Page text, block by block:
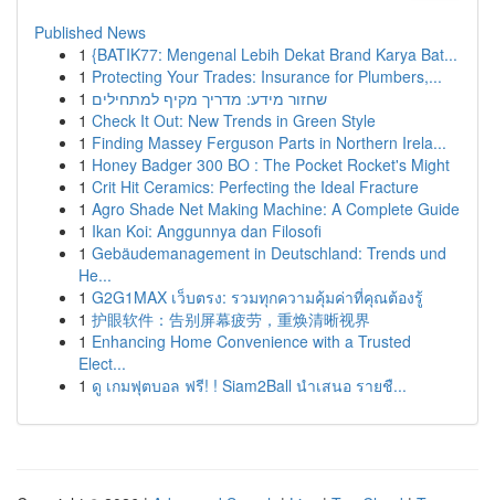
Published News
1 {BATIK77: Mengenal Lebih Dekat Brand Karya Bat...
1 Protecting Your Trades: Insurance for Plumbers,...
1 שחזור מידע: מדריך מקיף למתחילים
1 Check It Out: New Trends in Green Style
1 Finding Massey Ferguson Parts in Northern Irela...
1 Honey Badger 300 BO : The Pocket Rocket's Might
1 Crit Hit Ceramics: Perfecting the Ideal Fracture
1 Agro Shade Net Making Machine: A Complete Guide
1 Ikan Koi: Anggunnya dan Filosofi
1 Gebäudemanagement in Deutschland: Trends und
He...
1 G2G1MAX เว็บตรง: รวมทุกความคุ้มค่าที่คุณต้องรู้
1 护眼软件：告别屏幕疲劳，重焕清晰视界
1 Enhancing Home Convenience with a Trusted
Elect...
1 ดู เกมฟุตบอล ฟรี! ! Siam2Ball นำเสนอ รายชื...